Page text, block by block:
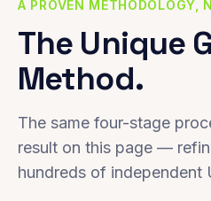
A PROVEN METHODOLOGY,
The Unique
Method.
The same four-stage
result on this page —
hundreds of independent